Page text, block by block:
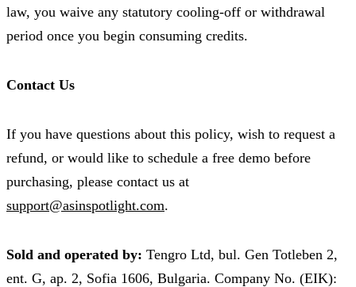
law, you waive any statutory cooling-off or withdrawal
period once you begin consuming credits.
Contact Us
If you have questions about this policy, wish to request a
refund, or would like to schedule a free demo before
purchasing, please contact us at
support@asinspotlight.com.
Sold and operated by: Tengro Ltd, bul. Gen Totleben 2,
ent. G, ap. 2, Sofia 1606, Bulgaria. Company No. (EIK):